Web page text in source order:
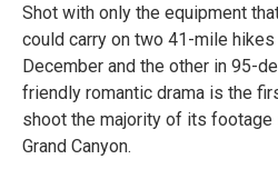
Shot with only the equipment
could carry on two 41-mile
December and the other in 95-
friendly romantic drama is the
shoot the majority of its
Grand Canyon.